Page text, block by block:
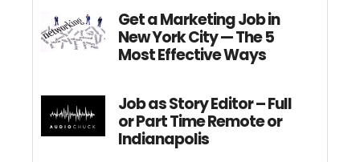
Get a Marketing Job in
New York City — The 5
Most Effective Ways
Job as Story Editor – Full
or Part Time Remote or
Indianapolis